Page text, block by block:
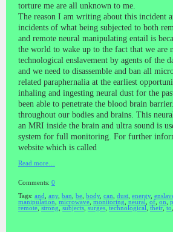
torture me are all unknown to me.
The reason I am writing about this incident
incidents of what being subjected to both
and remote neural manipulating entail is
the world to wake up to the fact that we are
technological enslavement by agents of the
and we need to disassemble and ban all
related paraphernalia at the earliest
inhaling and ingesting neural dust for the
been able to penetrate the blood brain
throughout our bodies and brains. This
an MRI inside the brain and ultra sound is
system for full monitoring. For further
website which is called
Read more…
Comments: 0
Tags: and any, ban be body, can dust energy,
manipulation
microwave monitoring neural of on
remote strong subjects surges technological their to